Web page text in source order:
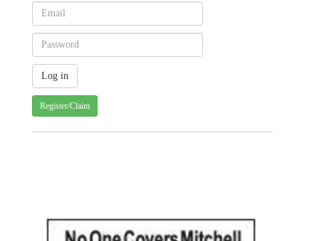
Register/Claim